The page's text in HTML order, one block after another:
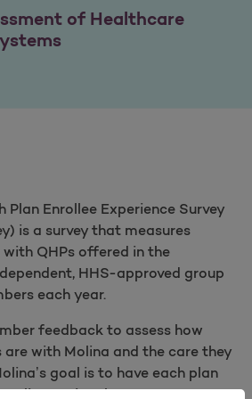
of Healthcare
Plan Enrollee Experience Survey
is a survey that measures
QHPs offered in the
HHS-approved group
each year.
feedback to assess how
are with Molina and the care they
goal is to have each plan
national average score.